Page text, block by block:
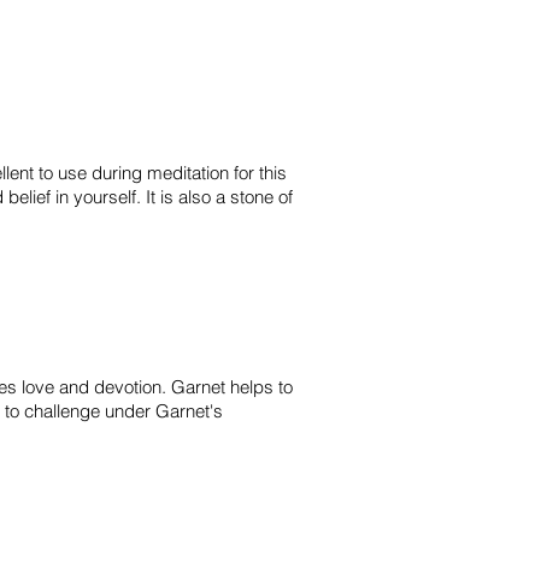
love and devotion. Garnet helps to
challenge under Garnet's
to use during meditation for this
in yourself. It is also a stone of